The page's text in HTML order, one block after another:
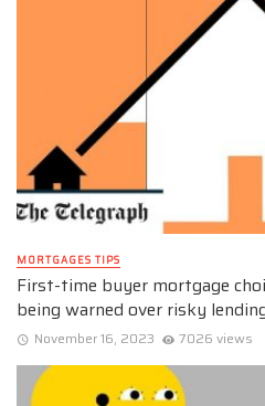
MORTGAGES TIPS
First-time buyer mortgage
being warned over risky
November 16, 2023 7026 views